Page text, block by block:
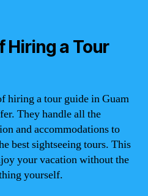
Hiring a Tour
hiring a tour guide in Guam
They handle all the
and accommodations to
best sightseeing tours. This
your vacation without the
yourself.